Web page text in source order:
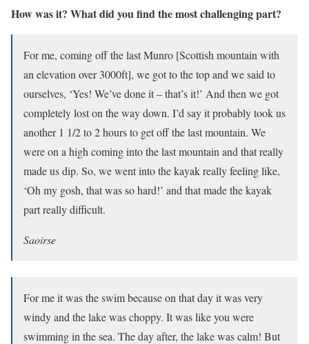
How was it? What did you find the most challenging part?
For me, coming off the last Munro [Scottish mountain with
an elevation over 3000ft], we got to the top and we said to
ourselves, ‘Yes! We’ve done it – that’s it!’ And then we got
completely lost on the way down. I’d say it probably took us
another 1 1/2 to 2 hours to get off the last mountain. We
were on a high coming into the last mountain and that really
made us dip. So, we went into the kayak really feeling like,
‘Oh my gosh, that was so hard!’ and that made the kayak
part really difficult.
Saoirse
For me it was the swim because on that day it was very
windy and the lake was choppy. It was like you were
swimming in the sea. The day after, the lake was calm! But